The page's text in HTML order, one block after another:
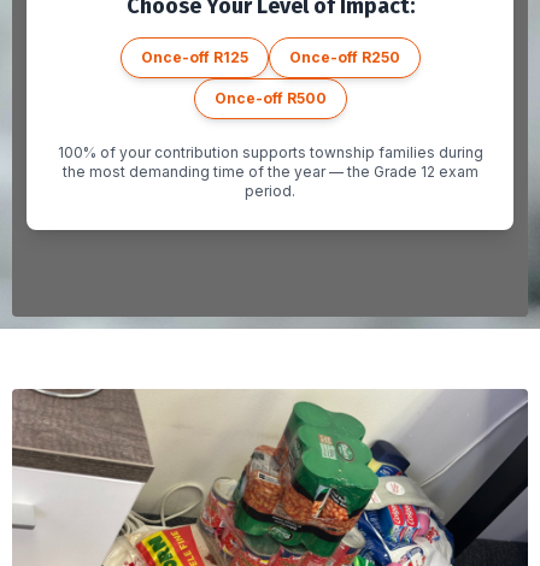
Choose Your Level of Impact:
Once-off R125 Once-off R250
Once-off R500
100% of your contribution supports township families during
the most demanding time of the year — the Grade 12 exam
period.